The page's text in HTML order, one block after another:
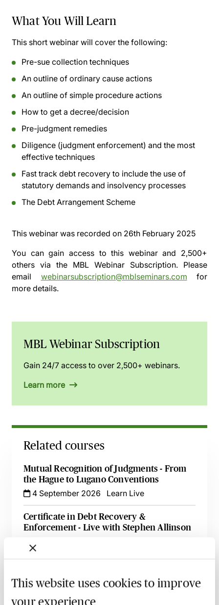
This website uses cookies to improve
your experience
What You Will Learn
This short webinar will cover the following:
Pre-sue collection techniques
An outline of ordinary cause actions
An outline of simple procedure actions
How to get a decree/decision
Pre-judgment remedies
Diligence (judgment enforcement) and the most
effective techniques
Fast track debt recovery to include the use of
statutory demands and insolvency processes
The Debt Arrangement Scheme
This webinar was recorded on 26th February 2025
You can gain access to this webinar and 2,500+
others via the MBL Webinar Subscription. Please
email webinarsubscription@mblseminars.com for
more details.
MBL Webinar Subscription
Gain 24/7 access to over 2,500+ webinars.
Learn more
Related courses
Mutual Recognition of Judgments - From
the Hague to Lugano Conventions
4 September 2026
Learn Live
Certificate in Debt Recovery &
Enforcement - Live with Stephen Allinson
Sale - Tips & Tricks Explored
10 September 2026
Learn Live